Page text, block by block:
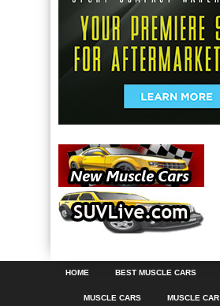
HOME BEST MUSCLE CARS
MUSCLE CARS MUSCLE CAR